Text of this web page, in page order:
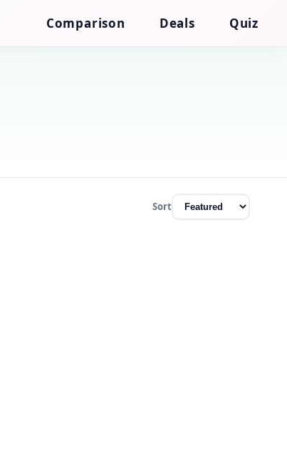
Comparison Deals Quiz
Sort